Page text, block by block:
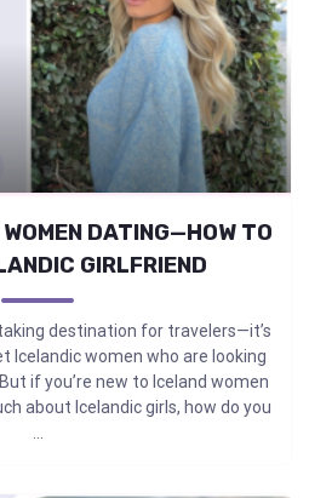
DATING—HOW TO
GIRLFRIEND
destination for travelers—it’s
Icelandic women who are looking
if you’re new to Iceland women
about Icelandic girls, how do you